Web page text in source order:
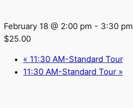
February 18 @ 2:00 pm - 3:30 pm
$25.00
« 11:30 AM-Standard Tour
11:30 AM-Standard Tour »